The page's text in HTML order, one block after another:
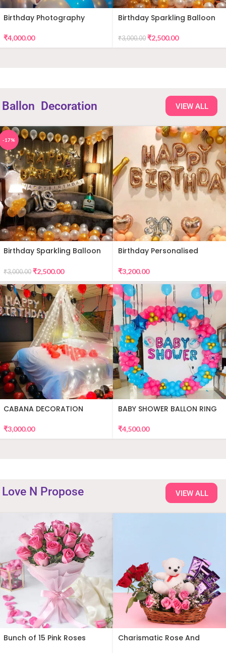
Birthday Photography
₹4,000.00
Birthday Sparkling Balloon
₹3,000.00 ₹2,500.00
Ballon Decoration VIEW ALL
-17%
Birthday Sparkling Balloon
₹3,000.00 ₹2,500.00
Birthday Personalised
₹3,200.00
CABANA DECORATION
₹3,000.00
BABY SHOWER BALLON RING
₹4,500.00
Love N Propose VIEW ALL
Bunch of 15 Pink Roses
Charismatic Rose And